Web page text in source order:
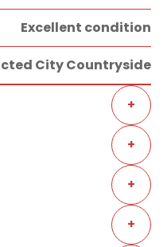
Excellent condition
City Countryside
+
+
+
+